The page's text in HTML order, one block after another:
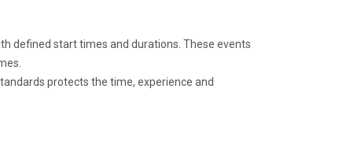
defined start times and durations. These events
protects the time, experience and